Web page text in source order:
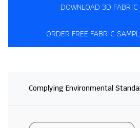
DOWNLOAD 3D FABRIC
ORDER FREE FABRIC
Complying Environmental